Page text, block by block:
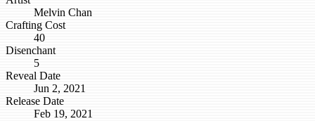
Melvin Chan
Crafting Cost
40
Disenchant
5
Reveal Date
Jun 2, 2021
Release Date
Feb 19, 2021